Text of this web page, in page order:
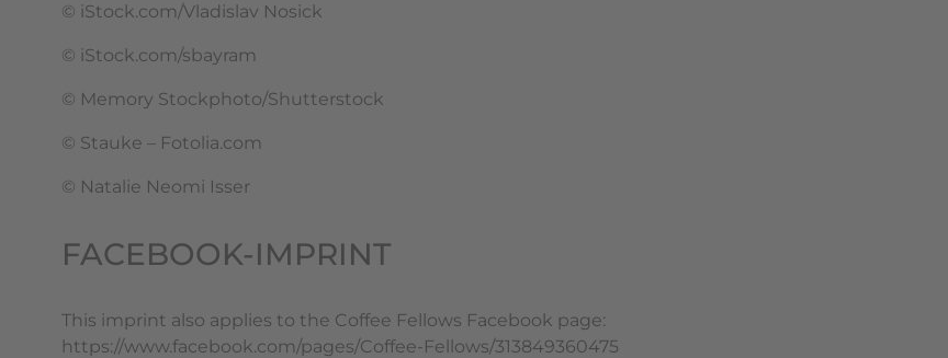
© iStock.com/Vladislav Nosick
© iStock.com/sbayram
© Memory Stockphoto/Shutterstock
© Stauke – Fotolia.com
© Natalie Neomi Isser
FACEBOOK-IMPRINT
This imprint also applies to the Coffee Fellows Facebook page:
https://www.facebook.com/pages/Coffee-Fellows/313849360475